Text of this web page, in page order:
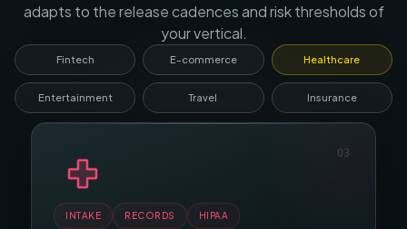
adapts to the release cadences and risk thresholds of
your vertical.
Fintech E-commerce Healthcare
Entertainment Travel Insurance
CART
CLAIMS
INTAKE RECORDS HIPAA
BOOKING SEARCH PRICING
04
PLAYBACK SUBS DRM